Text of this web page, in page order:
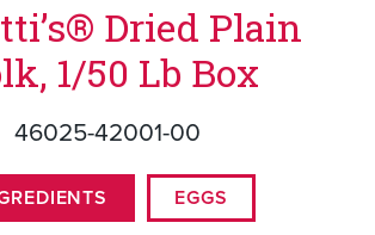
Dried Plain
1/50 Lb Box
46025-42001-00
EGGS